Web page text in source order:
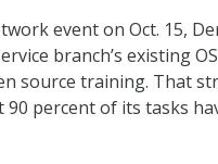
event on Oct. 15,
branch’s existing
source training. That
percent of its tasks